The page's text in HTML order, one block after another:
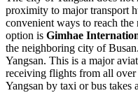
proximity to major transport
convenient ways to reach
option is Gimhae
the neighboring city of
Yangsan. This is a major
receiving flights from all
Yangsan by taxi or bus takes